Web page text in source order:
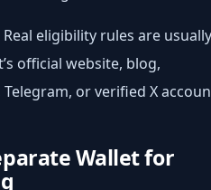
Real eligibility rules are
official website, blog,
or verified X
Wallet for